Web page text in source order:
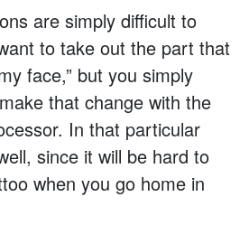
are simply difficult to
to take out the part that
face,” but you simply
that change with the
In that particular
since it will be hard to
when you go home in